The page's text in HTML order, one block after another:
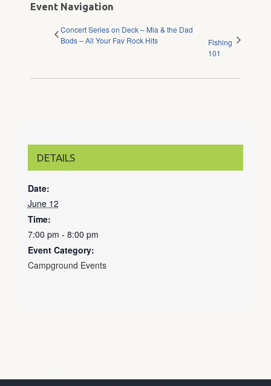
Event Navigation
Concert Series on Deck – Mia & the Dad
Bods – All Your Fav Rock Hits
Fishing
101
DETAILS
Date:
June 12
Time:
7:00 pm - 8:00 pm
Event Category:
Campground Events